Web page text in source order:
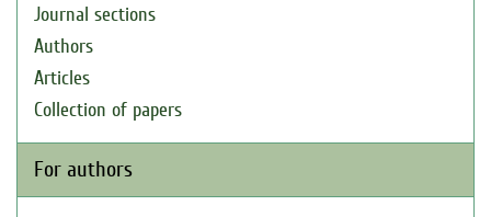
Journal sections
Authors
Articles
Collection of papers
For authors